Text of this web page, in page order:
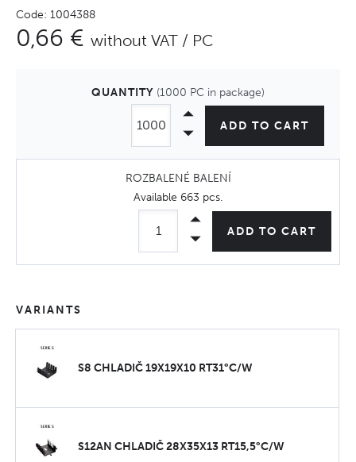
Code: 1004388
0,66 € without VAT / PC
QUANTITY (1000 PC in package)
ADD TO CART
ROZBALENÉ BALENÍ
Available 663 pcs.
ADD TO CART
VARIANTS
S8 CHLADIČ 19X19X10 RT31°C/W
S12AN CHLADIČ 28X35X13 RT15,5°C/W